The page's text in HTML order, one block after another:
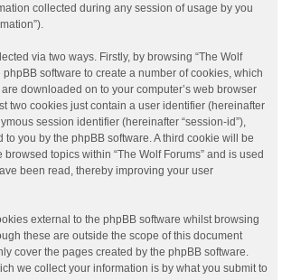
collected during any session of usage by you
via two ways. Firstly, by browsing “The Wolf
phpBB software to create a number of cookies, which
downloaded on to your computer’s web browser
two cookies just contain a user identifier (hereinafter
session identifier (hereinafter “session-id”),
you by the phpBB software. A third cookie will be
topics within “The Wolf Forums” and is used
been read, thereby improving your user
external to the phpBB software whilst browsing
these are outside the scope of this document
cover the pages created by the phpBB software.
we collect your information is by what you submit to